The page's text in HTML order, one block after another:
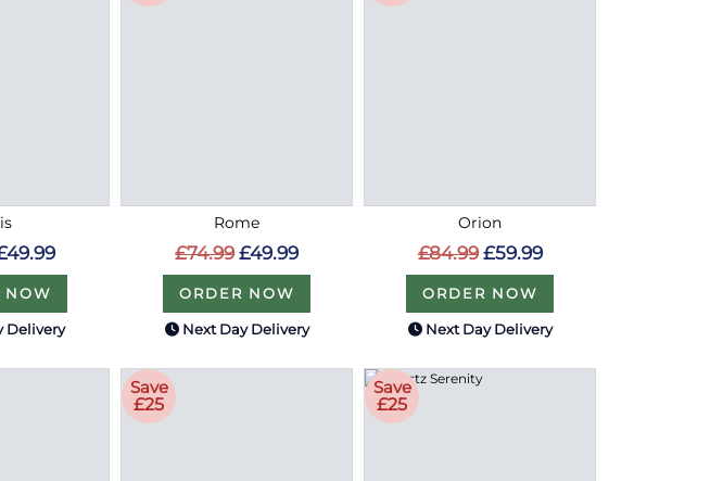
NOW
Delivery
Rome
£74.99 £49.99
ORDER NOW
Next Day Delivery
Orion
£84.99 £59.99
ORDER NOW
Next Day Delivery
Save
£25
Save
£25